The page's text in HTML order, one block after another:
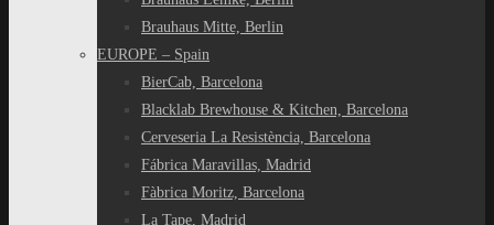
Brauhaus Mitte, Berlin
EUROPE – Spain
BierCab, Barcelona
Blacklab Brewhouse & Kitchen, Barcelona
Cerveseria La Resistència, Barcelona
Fábrica Maravillas, Madrid
Fàbrica Moritz, Barcelona
La Tape, Madrid